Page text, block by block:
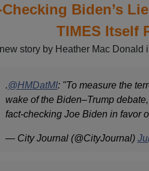
Checking Biden’s
TIMES Itself
story by Heather Mac Donald
.@HMDatMI: "To measure the
wake of the Biden–Trump
fact-checking Joe Biden in favor
— City Journal (@CityJournal)